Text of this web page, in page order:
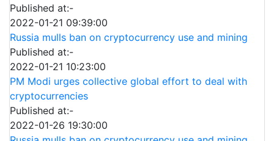
Published at:-
2022-01-21 09:39:00
Russia mulls ban on cryptocurrency use and mining
Published at:-
2022-01-21 10:23:00
PM Modi urges collective global effort to deal with
cryptocurrencies
Published at:-
2022-01-26 19:30:00